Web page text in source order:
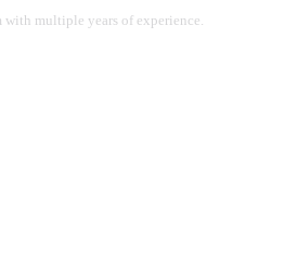
multiple years of experience.